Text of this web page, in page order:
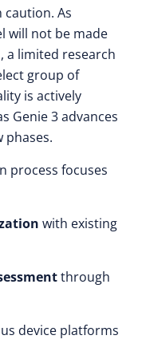
caution. As
will not be made
a limited research
group of
is actively
Genie 3 advances
phases.
process focuses
with existing
through
device platforms